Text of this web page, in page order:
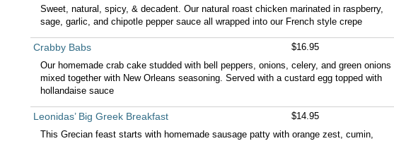
Sweet, natural, spicy, & decadent. Our natural roast chicken marinated in raspberry,
sage, garlic, and chipotle pepper sauce all wrapped into our French style crepe
Crabby Babs
$16.95
Our homemade crab cake studded with bell peppers, onions, celery, and green onions
mixed together with New Orleans seasoning. Served with a custard egg topped with
hollandaise sauce
Leonidas’ Big Greek Breakfast
$14.95
This Grecian feast starts with homemade sausage patty with orange zest, cumin,